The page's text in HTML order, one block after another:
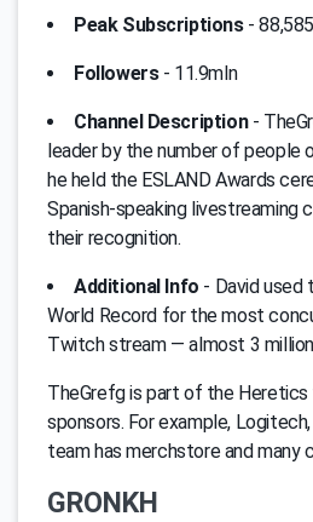
Peak Subscriptions- 88,585
Followers- 11.9mln
Channel Description-
leader by the number of people
he held the ESLAND Awards
Spanish-speaking livestreaming
their recognition.
Additional Info - David used
World Record for the most
Twitch stream — almost 3
TheGrefg is part of the Heretics
sponsors. For example,
team has merchstore and many
GRONKH